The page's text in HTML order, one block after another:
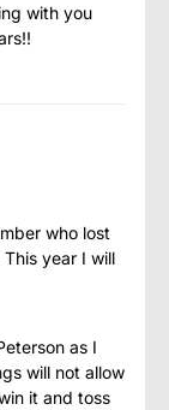
with you
who lost
year I will
as I
will not allow
it and toss